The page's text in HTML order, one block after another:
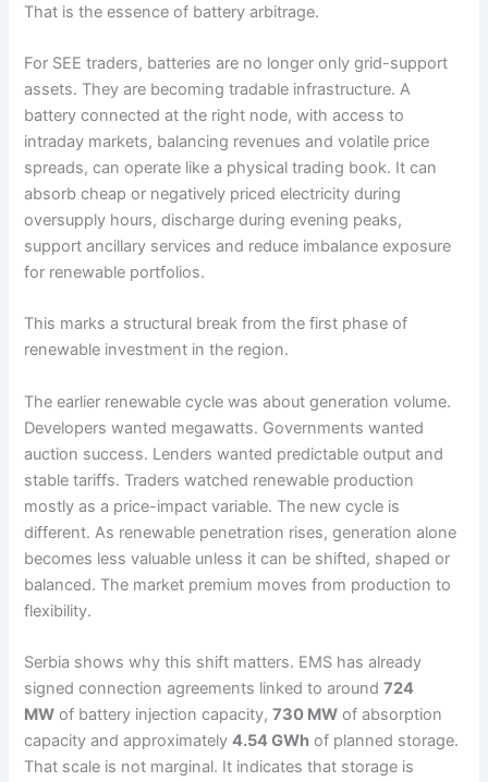
That is the essence of battery arbitrage.
For SEE traders, batteries are no longer only grid-support
assets. They are becoming tradable infrastructure. A
battery connected at the right node, with access to
intraday markets, balancing revenues and volatile price
spreads, can operate like a physical trading book. It can
absorb cheap or negatively priced electricity during
oversupply hours, discharge during evening peaks,
support ancillary services and reduce imbalance exposure
for renewable portfolios.
This marks a structural break from the first phase of
renewable investment in the region.
The earlier renewable cycle was about generation volume.
Developers wanted megawatts. Governments wanted
auction success. Lenders wanted predictable output and
stable tariffs. Traders watched renewable production
mostly as a price-impact variable. The new cycle is
different. As renewable penetration rises, generation alone
becomes less valuable unless it can be shifted, shaped or
balanced. The market premium moves from production to
flexibility.
Serbia shows why this shift matters. EMS has already
signed connection agreements linked to around724
MW of battery injection capacity,730 MW of absorption
capacity and approximately4.54 GWh of planned storage.
That scale is not marginal. It indicates that storage is